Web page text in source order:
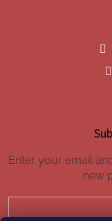
Enter your email
new